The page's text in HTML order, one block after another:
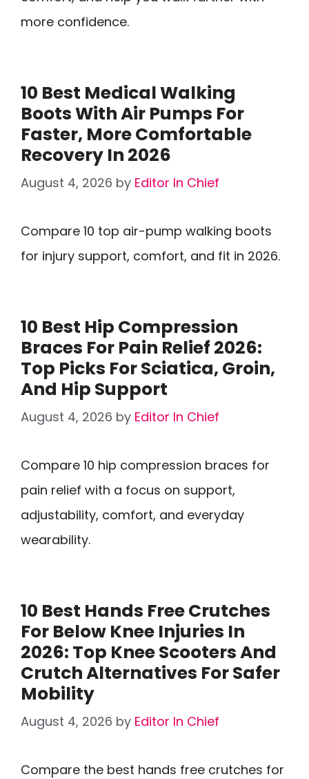
more confidence.
10 Best Medical Walking
Boots With Air Pumps For
Faster, More Comfortable
Recovery In 2026
August 4, 2026 by Editor In Chief
Compare 10 top air-pump walking boots
for injury support, comfort, and fit in 2026.
10 Best Hip Compression
Braces For Pain Relief 2026:
Top Picks For Sciatica, Groin,
And Hip Support
August 4, 2026 by Editor In Chief
Compare 10 hip compression braces for
pain relief with a focus on support,
adjustability, comfort, and everyday
wearability.
10 Best Hands Free Crutches
For Below Knee Injuries In
2026: Top Knee Scooters And
Crutch Alternatives For Safer
Mobility
August 4, 2026 by Editor In Chief
Compare the best hands free crutches for